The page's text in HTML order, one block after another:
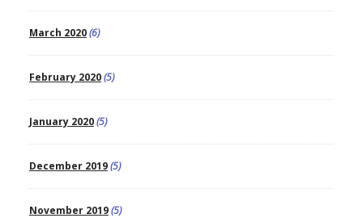
March 2020(6)
February 2020(5)
January 2020(5)
December 2019(5)
November 2019(5)